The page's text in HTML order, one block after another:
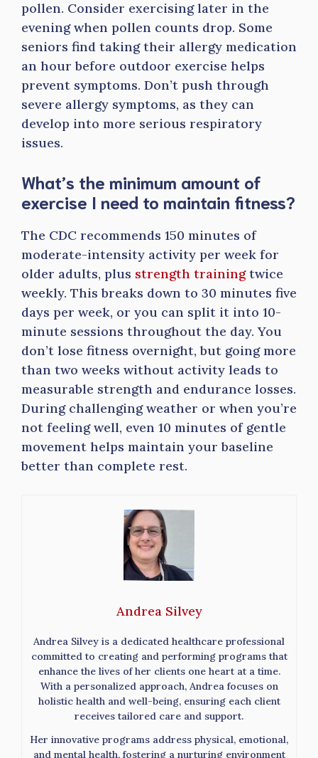
pollen. Consider exercising later in the
evening when pollen counts drop. Some
seniors find taking their allergy medication
an hour before outdoor exercise helps
prevent symptoms. Don’t push through
severe allergy symptoms, as they can
develop into more serious respiratory
issues.
What’s the minimum amount of
exercise I need to maintain fitness?
The CDC recommends 150 minutes of
moderate-intensity activity per week for
older adults, plus strength trainingtwice
weekly. This breaks down to 30 minutes five
days per week, or you can split it into 10-
minute sessions throughout the day. You
don’t lose fitness overnight, but going more
than two weeks without activity leads to
measurable strength and endurance losses.
During challenging weather or when you’re
not feeling well, even 10 minutes of gentle
movement helps maintain your baseline
better than complete rest.
Andrea Silvey
Andrea Silvey is a dedicated healthcare professional
committed to creating and performing programs that
enhance the lives of her clients one heart at a time.
With a personalized approach, Andrea focuses on
holistic health and well-being, ensuring each client
receives tailored care and support.
Her innovative programs address physical, emotional,
and mental health, fostering a nurturing environment